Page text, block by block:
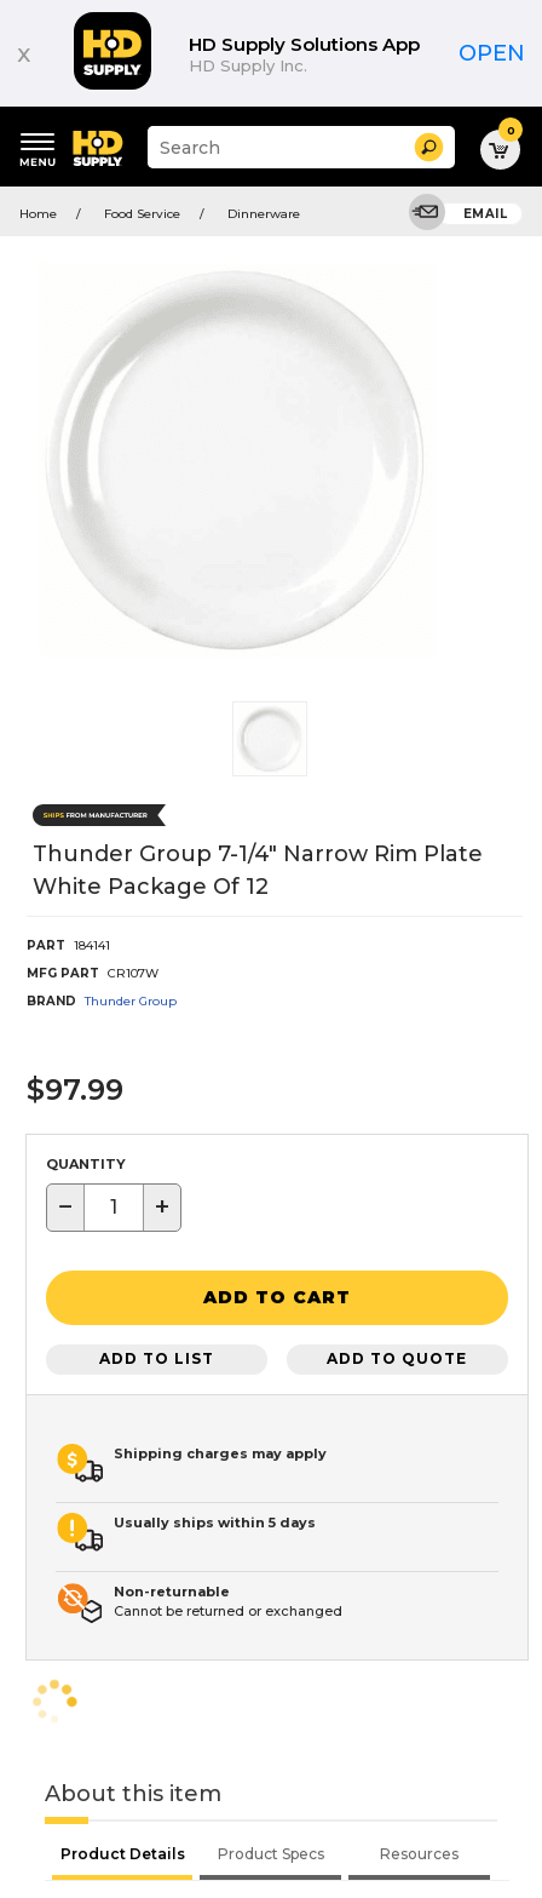
x HD Supply Solutions App
HD Supply Inc. OPEN
keywords
Suggested
site
search
Search 0
Home Food Service Dinnerware EMAIL
Thunder Group 7-1/4" Narrow Rim Plate
White Package Of 12
PART
184141
MFG PART
CR107W
BRAND
Thunder Group
$97.99
QUANTITY
− +
ADD TO CART
ADD TO LIST ADD TO QUOTE
Shipping charges may apply
Usually ships within 5 days
Non-returnable
Cannot be returned or exchanged
About this item
Product Details Product Specs Resources